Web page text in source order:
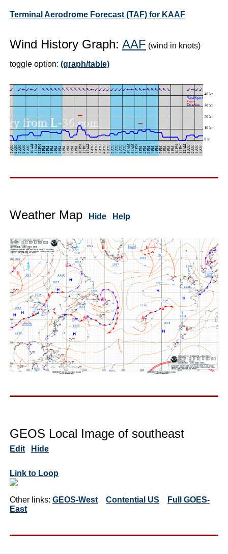
Terminal Aerodrome Forecast (TAF) for KAAF
Wind History Graph: AAF (wind in knots)
toggle option: (graph/table)
Weather Map Hide Help
GEOS Local Image of southeast
Edit Hide
Link to Loop
Other links: GEOS-West Contential US
Full GOES-
East